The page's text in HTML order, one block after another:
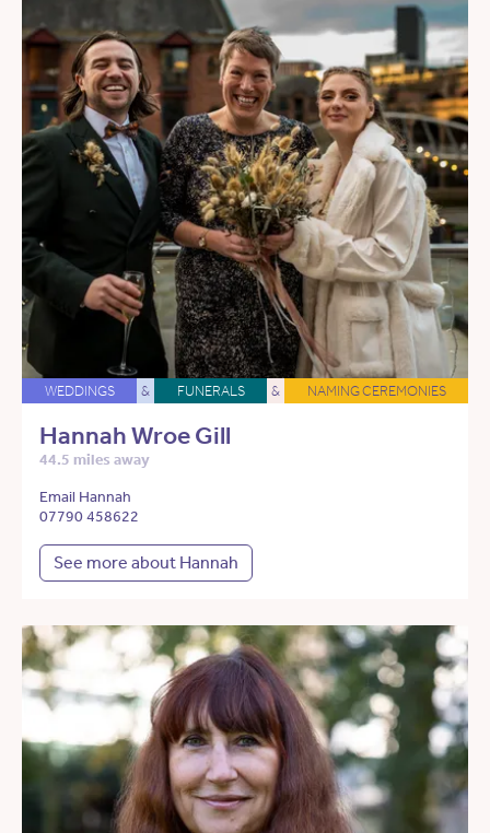
WEDDINGS & FUNERALS & NAMING CEREMONIES
Hannah Wroe Gill
44.5 miles away
Email Hannah
07790 458622
See more about Hannah